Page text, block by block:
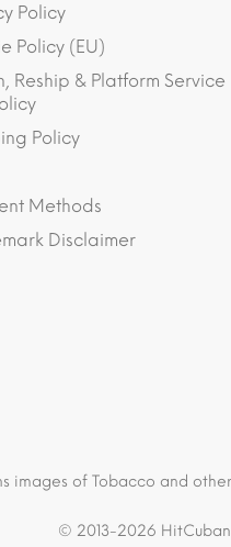
Policy
Policy (EU)
Reship & Platform Service
Policy
Methods
Disclaimer
images of Tobacco and
© 2013-2026